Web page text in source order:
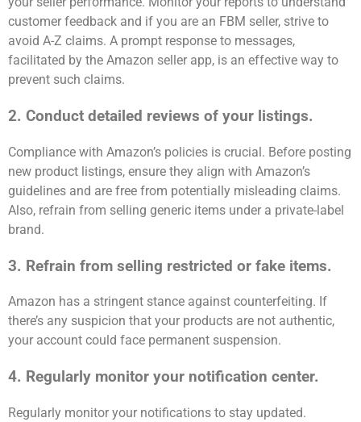
customer feedback and if you are an FBM seller, strive to
avoid A-Z claims. A prompt response to messages,
facilitated by the Amazon seller app, is an effective way to
prevent such claims.
2. Conduct detailed reviews of your listings.
Compliance with Amazon’s policies is crucial. Before posting
new product listings, ensure they align with Amazon’s
guidelines and are free from potentially misleading claims.
Also, refrain from selling generic items under a private-label
brand.
3. Refrain from selling restricted or fake items.
Amazon has a stringent stance against counterfeiting. If
there’s any suspicion that your products are not authentic,
your account could face permanent suspension.
4. Regularly monitor your notification center.
Regularly monitor your notifications to stay updated.